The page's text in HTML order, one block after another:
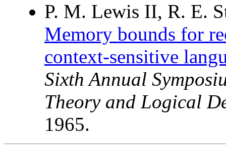
P. M. Lewis II, R. E.
Memory bounds for
context-sensitive
Sixth Annual
Theory and Logical
1965.